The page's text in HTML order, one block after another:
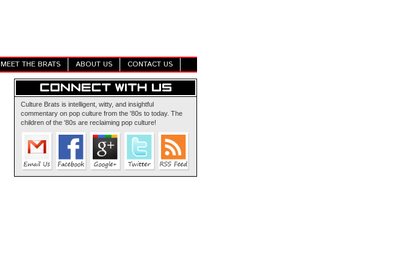
MEET THE BRATS ABOUT US CONTACT US
Culture Brats is intelligent, witty, and insightful
commentary on pop culture from the '80s to today. The
children of the '80s are reclaiming pop culture!